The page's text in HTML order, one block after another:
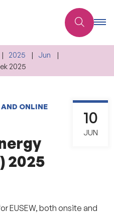
2025
Jun
2025
ONLINE
2025
10
JUN
EUSEW, both onsite and